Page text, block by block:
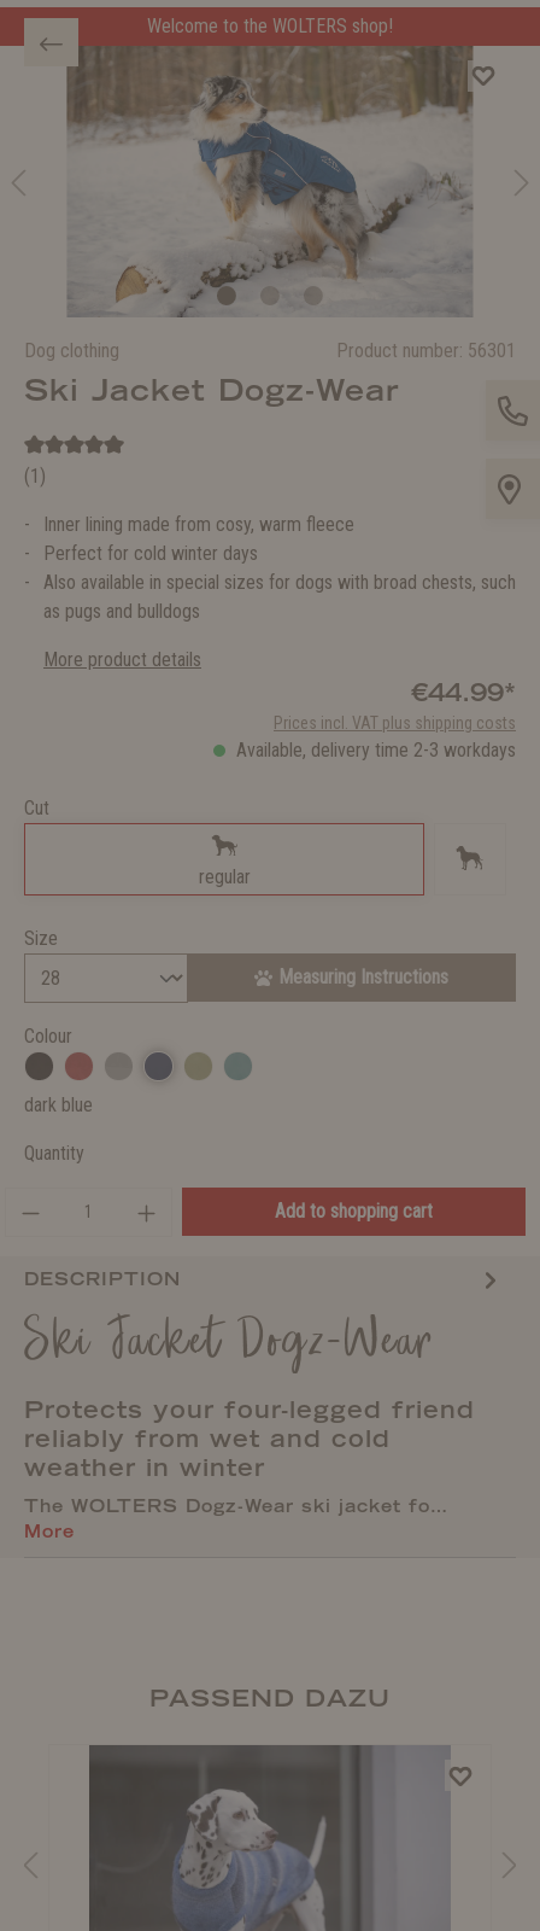
Welcome to the WOLTERS shop!
Dog clothing Product number: 56301
Ski Jacket Dogz-Wear
(1)
Inner lining made from cosy, warm fleece
Perfect for cold winter days
Also available in special sizes for dogs with broad chests, such
as pugs and bulldogs
More product details
€44.99*
Prices incl. VAT plus shipping costs
Available, delivery time 2-3 workdays
Cut
regular
Size
Measuring Instructions
Colour
dark blue
Quantity
Add to shopping cart
DESCRIPTION
Ski Jacket Dogz-Wear
Protects your four-legged friend
reliably from wet and cold
weather in winter
The WOLTERS Dogz-Wear ski jacket fo…
More
PASSEND DAZU